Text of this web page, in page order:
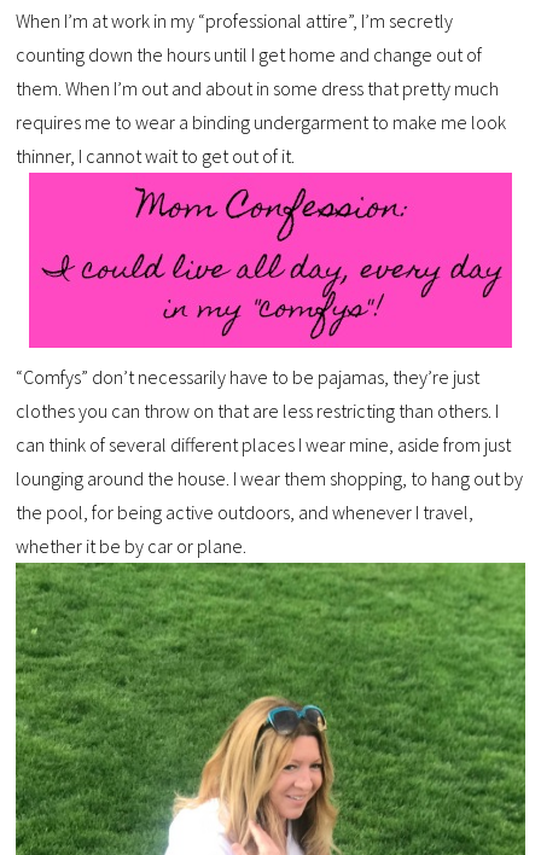
When I’m at work in my “professional attire”, I’m secretly
counting down the hours until I get home and change out of
them. When I’m out and about in some dress that pretty much
requires me to wear a binding undergarment to make me look
thinner, I cannot wait to get out of it.
“Comfys” don’t necessarily have to be pajamas, they’re just
clothes you can throw on that are less restricting than others. I
can think of several different places I wear mine, aside from just
lounging around the house. I wear them shopping, to hang out by
the pool, for being active outdoors, and whenever I travel,
whether it be by car or plane.